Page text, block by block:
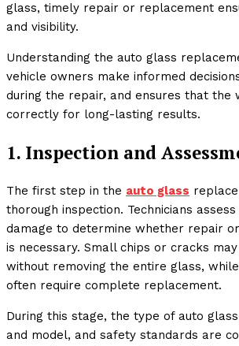
glass, timely repair or replacement
and visibility.
Understanding the auto glass
vehicle owners make informed
during the repair, and ensures that the
correctly for long-lasting results.
1. Inspection and
The first step in the auto glass
thorough inspection. Technicians
damage to determine whether repair
is necessary. Small chips or cracks
without removing the entire glass,
often require complete replacement.
During this stage, the type of auto
and model, and safety standards are